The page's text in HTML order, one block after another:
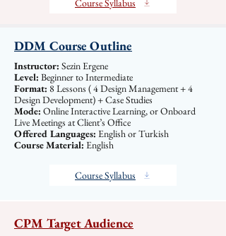
Course Syllabus
DDM Course Outline
Instructor: Sezin Ergene
Level: Beginner to Intermediate
Format: 8 Lessons ( 4 Design Management + 4
Design Development) + Case Studies
Mode: Online Interactive Learning, or Onboard
Live Meetings at Client’s Office
Offered Languages: English or Turkish
Course Material: English
Course Syllabus
CPM Target Audience